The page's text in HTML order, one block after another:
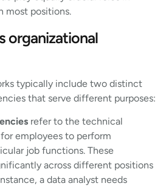
most positions.
organizational
typically include two distinct
that serve different purposes:
refer to the technical
employees to perform
job functions. These
across different positions
a data analyst needs